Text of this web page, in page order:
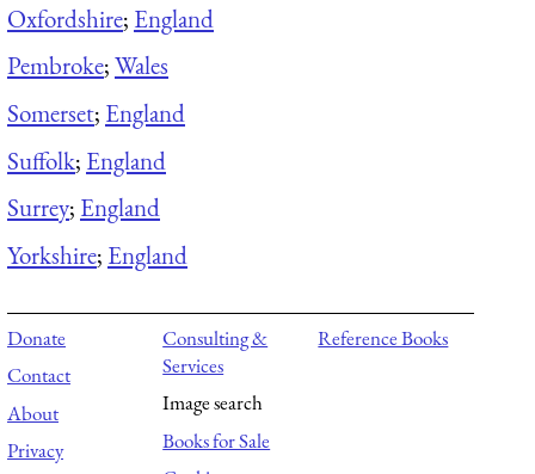
Oxfordshire; England
Pembroke;Wales
Somerset; England
Suffolk; England
Surrey; England
Yorkshire; England
Donate
Contact
About
Privacy
Consulting &
Services
Image search
Books for Sale
Reference Books